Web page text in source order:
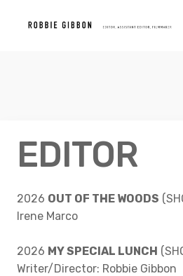
EDITOR
2026 OUT OF THE WOODS
Irene Marco
2026 MY SPECIAL LUNCH
Writer/Director: Robbie Gibbon